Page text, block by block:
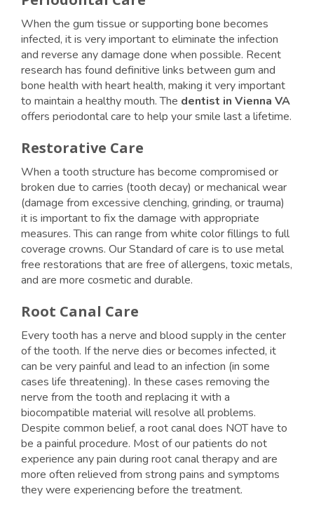
When the gum tissue or supporting bone becomes
infected, it is very important to eliminate the infection
and reverse any damage done when possible. Recent
research has found definitive links between gum and
bone health with heart health, making it very important
to maintain a healthy mouth. The dentist in Vienna VA
offers periodontal care to help your smile last a lifetime.
Restorative Care
When a tooth structure has become compromised or
broken due to carries (tooth decay) or mechanical wear
(damage from excessive clenching, grinding, or trauma)
it is important to fix the damage with appropriate
measures. This can range from white color fillings to full
coverage crowns. Our Standard of care is to use metal
free restorations that are free of allergens, toxic metals,
and are more cosmetic and durable.
Root Canal Care
Every tooth has a nerve and blood supply in the center
of the tooth. If the nerve dies or becomes infected, it
can be very painful and lead to an infection (in some
cases life threatening). In these cases removing the
nerve from the tooth and replacing it with a
biocompatible material will resolve all problems.
Despite common belief, a root canal does NOT have to
be a painful procedure. Most of our patients do not
experience any pain during root canal therapy and are
more often relieved from strong pains and symptoms
they were experiencing before the treatment.